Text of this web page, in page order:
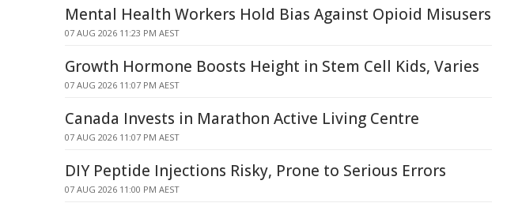
Mental Health Workers Hold Bias Against Opioid Misusers
07 AUG 2026 11:23 PM AEST
Growth Hormone Boosts Height in Stem Cell Kids, Varies
07 AUG 2026 11:07 PM AEST
Canada Invests in Marathon Active Living Centre
07 AUG 2026 11:07 PM AEST
DIY Peptide Injections Risky, Prone to Serious Errors
07 AUG 2026 11:00 PM AEST